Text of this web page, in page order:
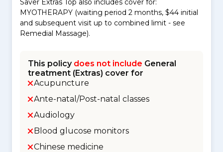
Saver Extras Top also includes cover for:
MYOTHERAPY (waiting period 2 months, $44 initial
and subsequent visit up to combined limit - see
Remedial Massage).
This policy does not include General
treatment (Extras) cover for
Acupuncture
Ante-natal/Post-natal classes
Audiology
Blood glucose monitors
Chinese medicine